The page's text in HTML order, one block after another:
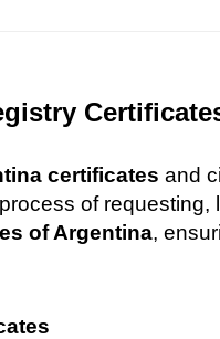
certificates and
of
of Argentina,